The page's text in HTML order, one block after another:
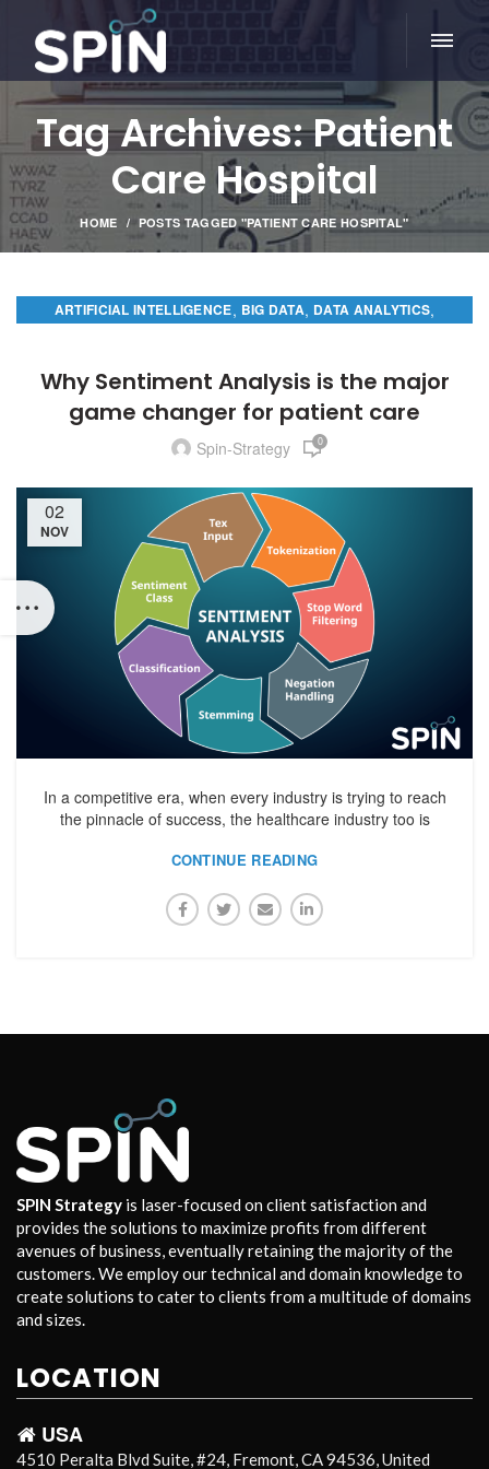
Tag Archives: Patient
Care Hospital
HOME POSTS TAGGED "PATIENT CARE HOSPITAL"
ARTIFICIAL INTELLIGENCE, BIG DATA, DATA ANALYTICS,
Why Sentiment Analysis is the major
game changer for patient care
Spin-Strategy 0
02
NOV
In a competitive era, when every industry is trying to reach
the pinnacle of success, the healthcare industry too is
CONTINUE READING
SPIN Strategy is laser-focused on client satisfaction and
provides the solutions to maximize profits from different
avenues of business, eventually retaining the majority of the
customers. We employ our technical and domain knowledge to
create solutions to cater to clients from a multitude of domains
and sizes.
LOCATION
USA
4510 Peralta Blvd Suite, #24, Fremont, CA 94536, United